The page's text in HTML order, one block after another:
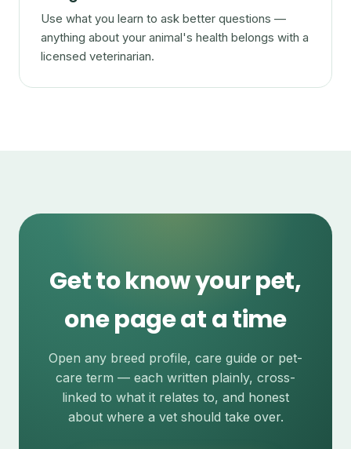
Use what you learn to ask better questions —
anything about your animal's health belongs with a
licensed veterinarian.
Get to know your pet,
one page at a time
Open any breed profile, care guide or pet-
care term — each written plainly, cross-
linked to what it relates to, and honest
about where a vet should take over.